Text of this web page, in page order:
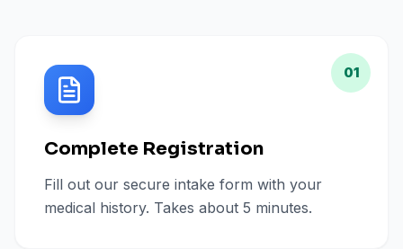
01
Complete Registration
Fill out our secure intake form with your
medical history. Takes about 5 minutes.